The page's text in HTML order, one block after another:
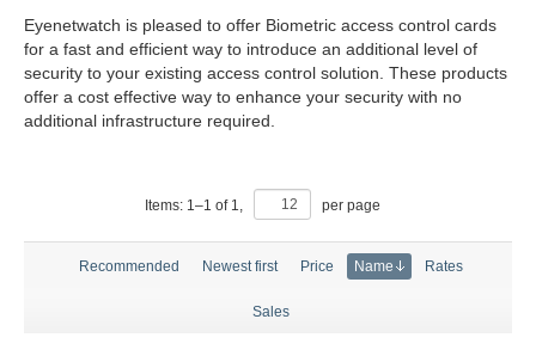
Eyenetwatch is pleased to offer Biometric access control cards
for a fast and efficient way to introduce an additional level of
security to your existing access control solution. These products
offer a cost effective way to enhance your security with no
additional infrastructure required.
Items: 1–1 of 1, per page
Recommended Newest first Price Name Rates
Sales